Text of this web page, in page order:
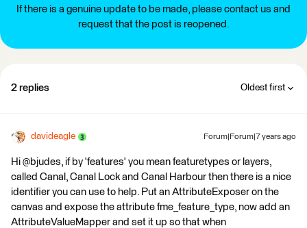
If there is a genuine update to be made, please contact us and
request that the post is reopened.
2 replies Oldest first
davideagle Forum|Forum|7 years ago
Hi @bjudes, if by 'features' you mean featuretypes or layers,
called Canal, Canal Lock and Canal Harbour then there is a nice
identifier you can use to help. Put an AttributeExposer on the
canvas and expose the attribute fme_feature_type, now add an
AttributeValueMapper and set it up so that when